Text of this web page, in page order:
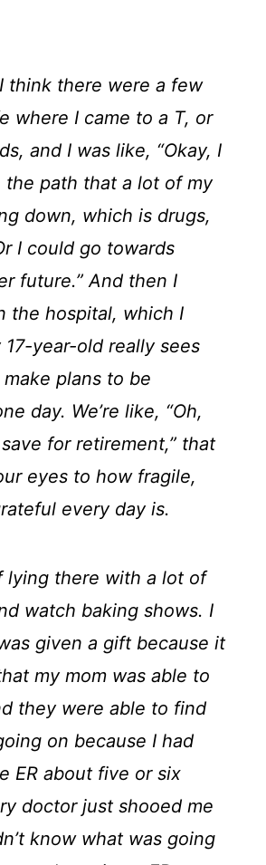
I think there were a few
where I came to a T, or
and I was like, “Okay, I
the path that a lot of my
down, which is drugs,
I could go towards
future.” And then I
the hospital, which I
17-year-old really sees
plans to be
day. We’re like, “Oh,
for retirement,” that
eyes to how fragile,
every day is.
lying there with a lot of
watch baking shows. I
given a gift because it
my mom was able to
they were able to find
on because I had
ER about five or six
doctor just shooed me
know what was going